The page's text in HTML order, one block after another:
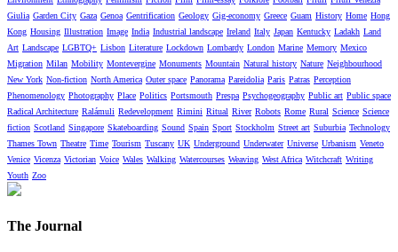
Giulia Garden City Gaza Genoa Gentrification Geology Gig-economy Greece Guam History Home Hong
Kong Housing Illustration Image India Industrial landscape Ireland Italy Japan Kentucky Ladakh Land
Art Landscape LGBTQ+ Lisbon Literature Lockdown Lombardy London Marine Memory Mexico
Migration Milan Mobility Montevergine Monuments Mountain Natural history Nature Neighbourhood
New York Non-fiction North America Outer space Panorama Pareidolia Paris Patras Perception
Phenomenology Photography Place Politics Portsmouth Prespa Psychogeography Public art Public space
Radical Architecture Ralámuli Redevelopment Rimini Ritual River Robots Rome Rural Science Science
fiction Scotland Singapore Skateboarding Sound Spain Sport Stockholm Street art Suburbia Technology
Thames Town Theatre Time Tourism Tuscany UK Underground Underwater Universe Urbanism Veneto
Venice Vicenza Victorian Voice Wales Walking Watercourses Weaving West Africa Witchcraft Writing
Youth Zoo
The Journal